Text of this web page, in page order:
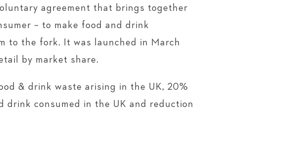
agreement that brings together
– to make food and drink
to the fork. It was launched in March
by market share.
& drink waste arising in the UK, 20%
consumed in the UK and reduction